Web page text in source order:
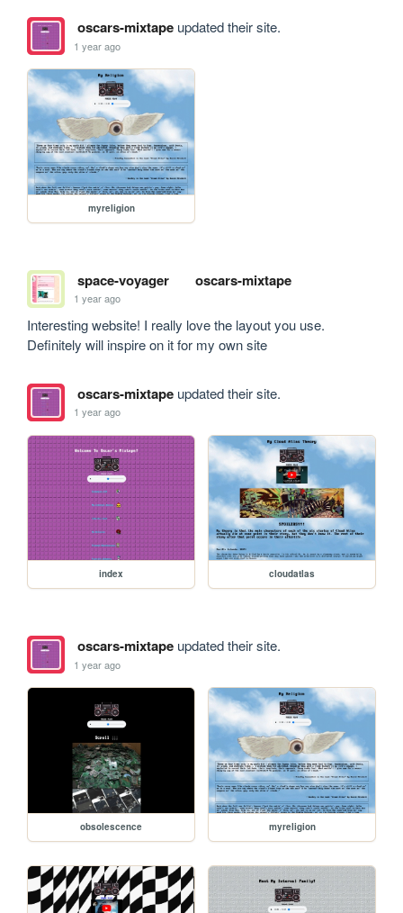
oscars-mixtapeupdated their site.
1 year ago
myreligion
space-voyager oscars-mixtape
1 year ago
Interesting website! I really love the layout you use.
Definitely will inspire on it for my own site
oscars-mixtapeupdated their site.
1 year ago
index cloudatlas
oscars-mixtapeupdated their site.
1 year ago
obsolescence myreligion